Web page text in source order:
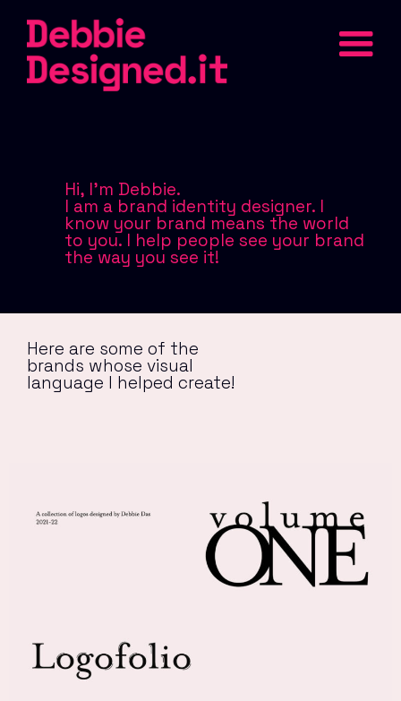
Hi, I'm Debbie.
I am a brand identity designer. I
know your brand means the world
to you. I help people see your brand
the way you see it!
Here are some of the
brands whose visual
language I helped create!